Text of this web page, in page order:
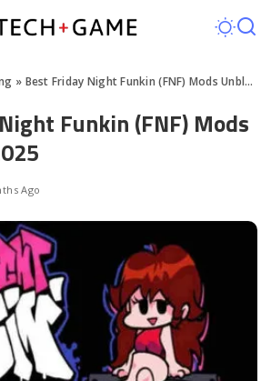
» Best Friday Night Funkin (FNF) Mods Unblocked 2025
Funkin (FNF) Mods
Ago